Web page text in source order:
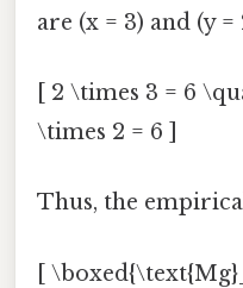
are (x = 3) and (y =
[ 2 \times 3 = 6
\times 2 = 6 ]
Thus, the
[